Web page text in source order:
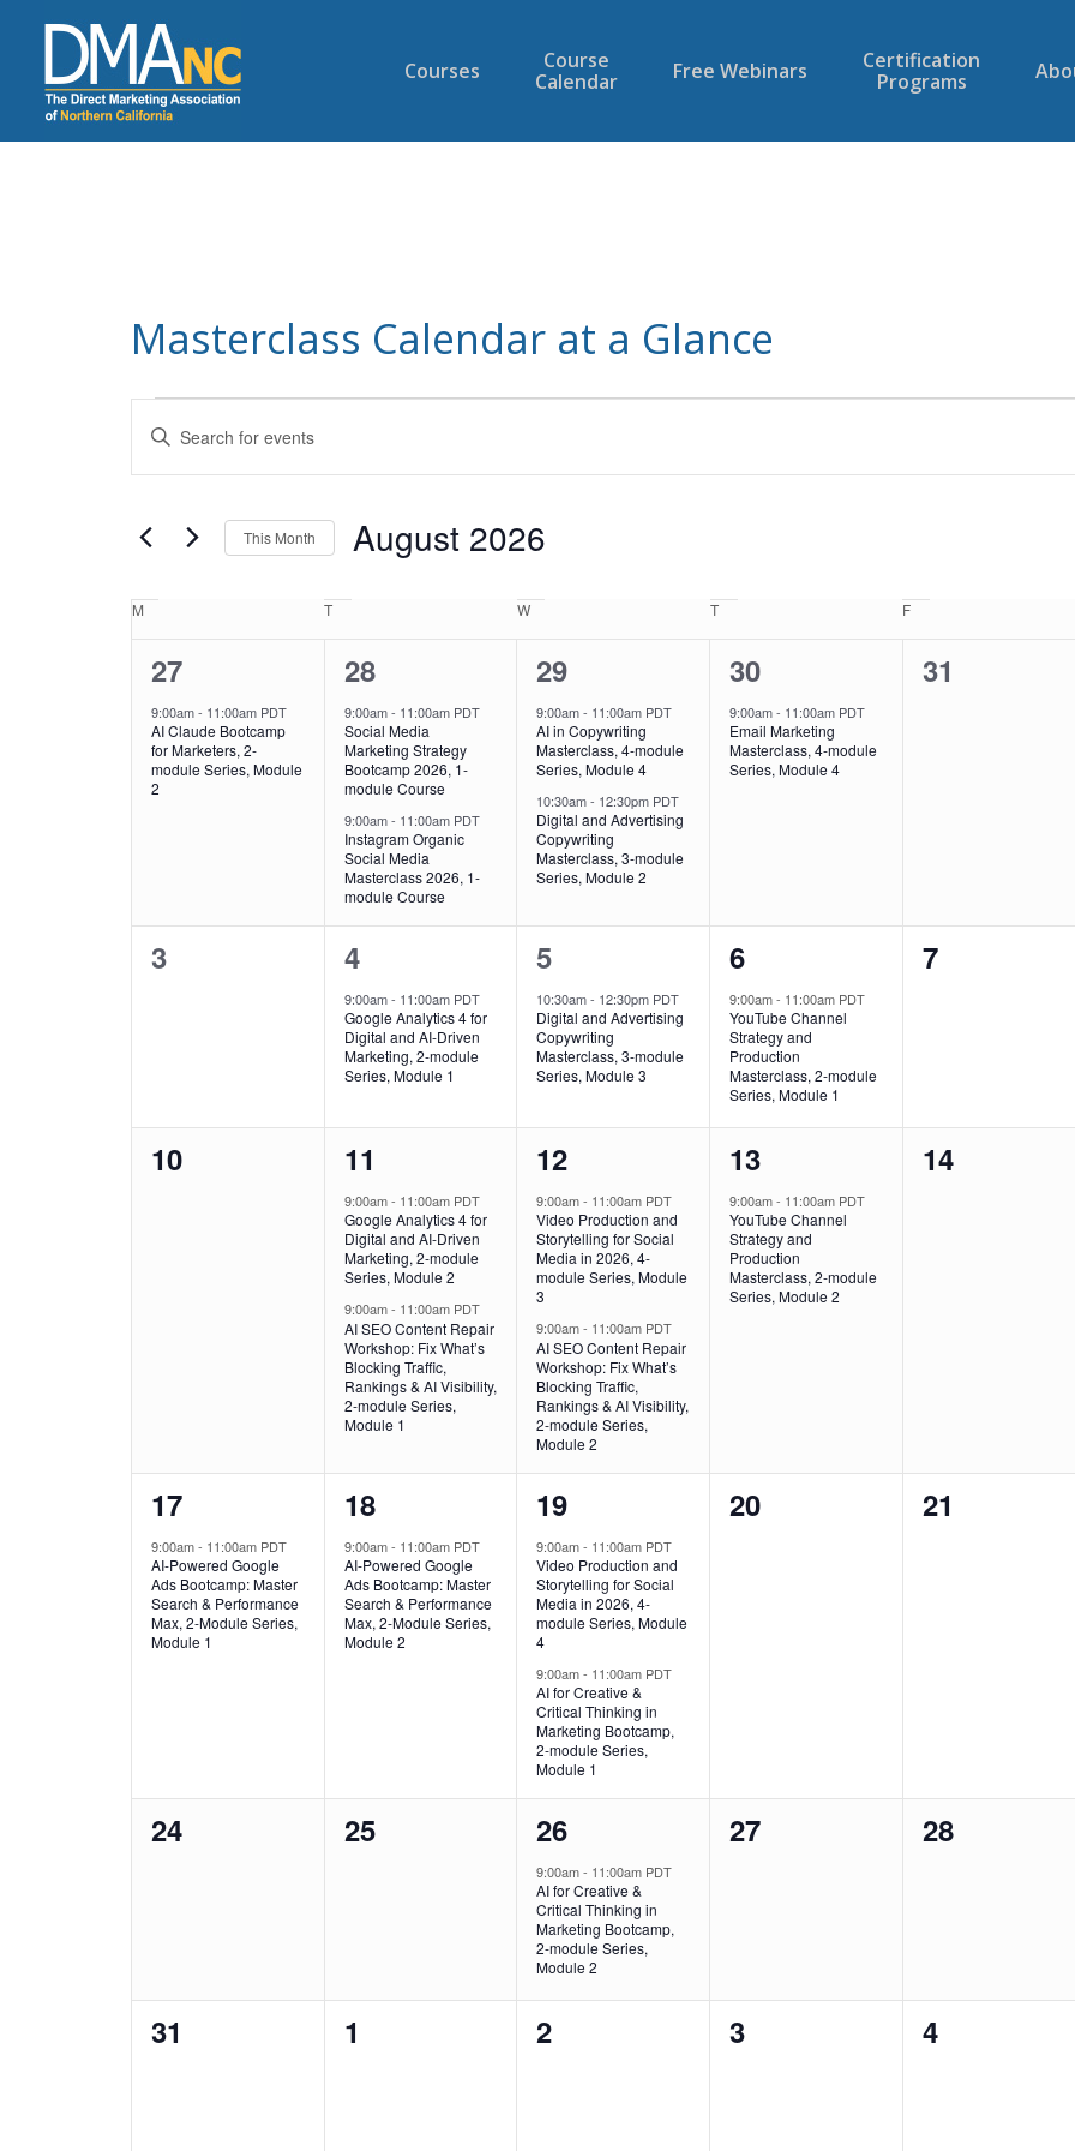
Courses
Course
Calendar
Free Webinars
Certification
Programs
Masterclass Calendar at a Glance
Events
Search
and
Views
Navigation
Enter
for
Events
Keyword.
This Month August 2026
Calendar
of
Events
M T W T F
1
event,
27
9:00am- 11:00am PDT
AI Claude Bootcamp
for Marketers, 2-
module Series, Module
2
2
events,
28
9:00am- 11:00am PDT
Social Media
Marketing Strategy
Bootcamp 2026, 1-
module Course
9:00am- 11:00am PDT
Instagram Organic
Social Media
Masterclass 2026, 1-
module Course
2
events,
29
9:00am- 11:00am PDT
AI in Copywriting
Masterclass, 4-module
Series, Module 4
10:30am- 12:30pm PDT
Digital and Advertising
Copywriting
Masterclass, 3-module
Series, Module 2
1
event,
30
9:00am- 11:00am PDT
Email Marketing
Masterclass, 4-module
Series, Module 4
0
31
0
3
1
event,
4
9:00am- 11:00am PDT
Google Analytics 4 for
Digital and AI-Driven
Marketing, 2-module
Series, Module 1
1
event,
5
10:30am- 12:30pm PDT
Digital and Advertising
Copywriting
Masterclass, 3-module
Series, Module 3
1
event,
6
9:00am- 11:00am PDT
YouTube Channel
Strategy and
Production
Masterclass, 2-module
Series, Module 1
0
7
0
10
2
events,
11
9:00am- 11:00am PDT
Google Analytics 4 for
Digital and AI-Driven
Marketing, 2-module
Series, Module 2
9:00am- 11:00am PDT
AI SEO Content Repair
Workshop: Fix What’s
Blocking Traffic,
Rankings & AI Visibility,
2-module Series,
Module 1
2
events,
12
9:00am- 11:00am PDT
Video Production and
Storytelling for Social
Media in 2026, 4-
module Series, Module
3
9:00am- 11:00am PDT
AI SEO Content Repair
Workshop: Fix What’s
Blocking Traffic,
Rankings & AI Visibility,
2-module Series,
Module 2
1
event,
13
9:00am- 11:00am PDT
YouTube Channel
Strategy and
Production
Masterclass, 2-module
Series, Module 2
0
14
1
event,
17
9:00am- 11:00am PDT
AI-Powered Google
Ads Bootcamp: Master
Search & Performance
Max, 2-Module Series,
Module 1
1
event,
18
9:00am- 11:00am PDT
AI-Powered Google
Ads Bootcamp: Master
Search & Performance
Max, 2-Module Series,
Module 2
2
events,
19
9:00am- 11:00am PDT
Video Production and
Storytelling for Social
Media in 2026, 4-
module Series, Module
4
9:00am- 11:00am PDT
AI for Creative &
Critical Thinking in
Marketing Bootcamp,
2-module Series,
Module 1
0
20
0
21
0
24
0
25
1
event,
26
9:00am- 11:00am PDT
AI for Creative &
Critical Thinking in
Marketing Bootcamp,
2-module Series,
Module 2
0
27
0
28
0
31
0
1
0
2
0
3
0
4